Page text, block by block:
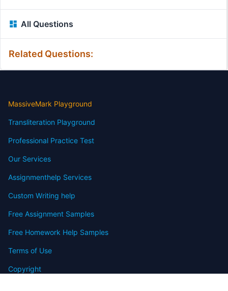
All Questions
Related Questions:
MassiveMark Playground
Transliteration Playground
Professional Practice Test
Our Services
Assignmenthelp Services
Custom Writing help
Free Assignment Samples
Free Homework Help Samples
Terms of Use
Copyright